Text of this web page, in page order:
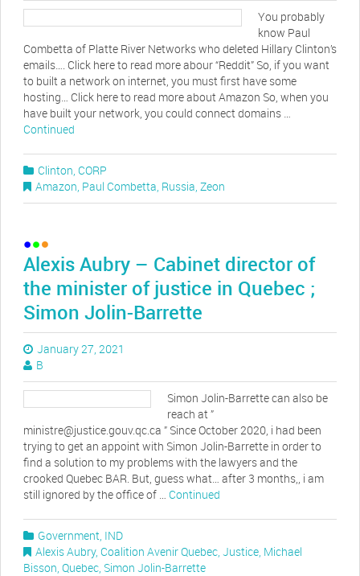
You probably
know Paul
Combetta of Platte River Networks who deleted Hillary Clinton’s
emails…. Click here to read more abour “Reddit” So, if you want
to built a network on internet, you must first have some
hosting… Click here to read more about Amazon So, when you
have built your network, you could connect domains …
Continued
Clinton, CORP
Amazon, Paul Combetta, Russia, Zeon
Alexis Aubry – Cabinet director of
the minister of justice in Quebec ;
Simon Jolin-Barrette
January 27, 2021
B
Simon Jolin-Barrette can also be
reach at ”
ministre@justice.gouv.qc.ca ” Since October 2020, i had been
trying to get an appoint with Simon Jolin-Barrette in order to
find a solution to my problems with the lawyers and the
crooked Quebec BAR. But, guess what… after 3 months,, i am
still ignored by the office of … Continued
Government, IND
Alexis Aubry, Coalition Avenir Quebec, Justice, Michael
Bisson, Quebec, Simon Jolin-Barrette